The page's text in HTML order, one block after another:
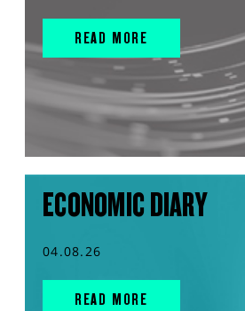
READ MORE
ECONOMIC DIARY
04.08.26
READ MORE